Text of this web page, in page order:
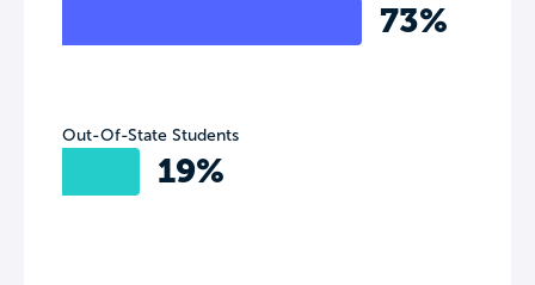
73%
Out-Of-State Students
19%